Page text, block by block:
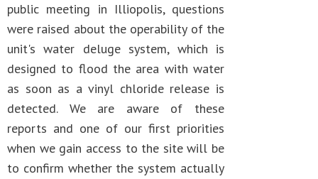
public meeting in Illiopolis, questions
were raised about the operability of the
unit's water deluge system, which is
designed to flood the area with water
as soon as a vinyl chloride release is
detected. We are aware of these
reports and one of our first priorities
when we gain access to the site will be
to confirm whether the system actually